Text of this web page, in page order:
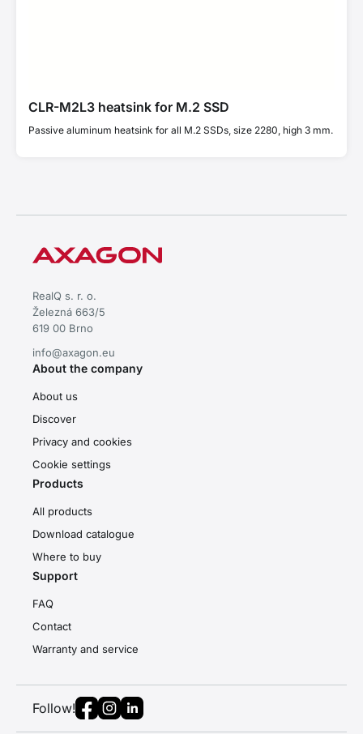
CLR-M2L3 heatsink for M.2 SSD
Passive aluminum heatsink for all M.2 SSDs, size 2280, high 3 mm.
RealQ s. r. o.
Železná 663/5
619 00 Brno
info@axagon.eu
About the company
About us
Discover
Privacy and cookies
Cookie settings
Products
All products
Download catalogue
Where to buy
Support
FAQ
Contact
Warranty and service
Follow!